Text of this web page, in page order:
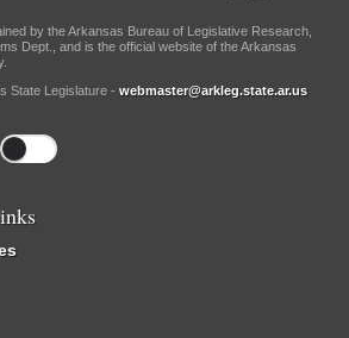
by the Arkansas Bureau of Legislative Research,
Dept., and is the official website of the Arkansas
State Legislature - webmaster@arkleg.state.ar.us